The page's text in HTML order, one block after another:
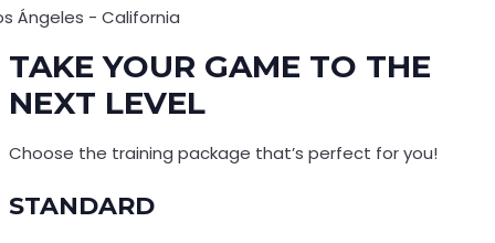
Ángeles - California
TAKE YOUR GAME TO THE
NEXT LEVEL
Choose the training package that’s perfect for you!
STANDARD